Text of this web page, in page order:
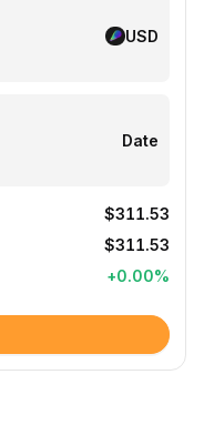
USD
Date
$311.53
$311.53
+0.00%